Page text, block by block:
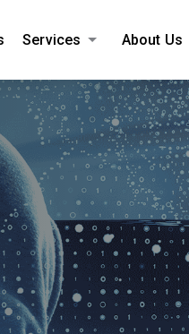
Services About Us